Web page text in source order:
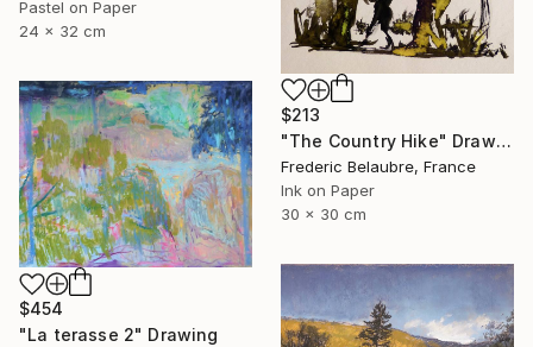
Pastel on Paper
24 x 32 cm
$213
"The Country Hike" Drawing
Frederic Belaubre, France
Ink on Paper
30 x 30 cm
$454
"La terasse 2" Drawing